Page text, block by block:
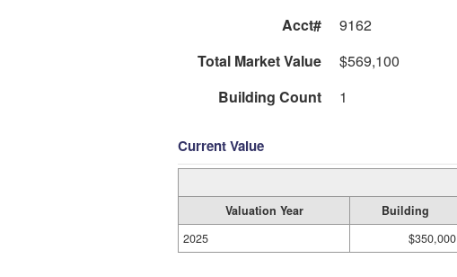
Acct#
9162
Total Market Value
$569,100
Building Count
1
Current Value
Valuation Year Building
2025
$350,000